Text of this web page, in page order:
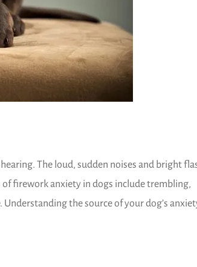
The loud, sudden noises and bright
of firework anxiety in dogs include trembling,
the source of your dog’s